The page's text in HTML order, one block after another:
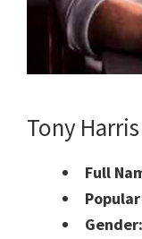
Tony
Full
Popular
Gender: